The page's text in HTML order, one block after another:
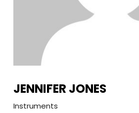
JENNIFER JONES
Instruments